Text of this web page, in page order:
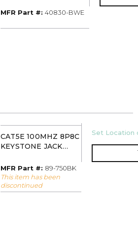
MFR Part #: MFR Part #
40830-BWE
CAT5E 100MHZ 8P8C
KEYSTONE JACK
750BK
MFR Part #: MFR Part #
89-750BK
This item has been
discontinued
U/M
Set Location